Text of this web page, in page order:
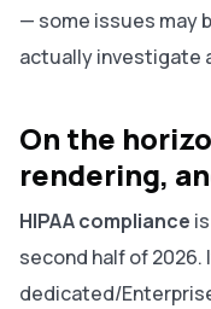
— some issues may
actually investigate
On the
rendering,
HIPAA compliance
second half of 2026.
dedicated/